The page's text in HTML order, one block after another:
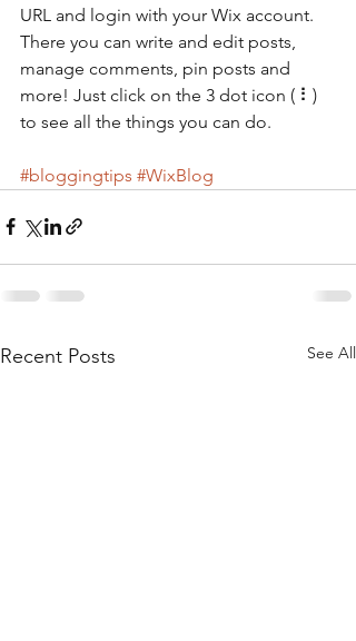
URL and login with your Wix account.
There you can write and edit posts,
manage comments, pin posts and
more! Just click on the 3 dot icon ( ⠇)
to see all the things you can do.
#bloggingtips #WixBlog
Recent Posts See All